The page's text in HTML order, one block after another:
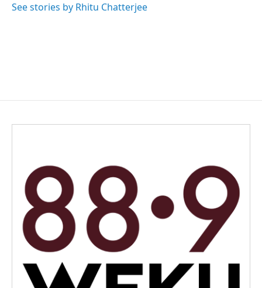
See stories by Rhitu Chatterjee